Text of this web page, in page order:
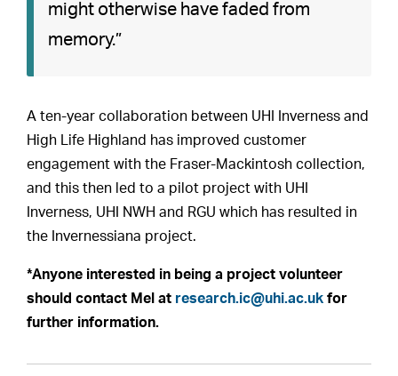
might otherwise have faded from
memory.”
A ten-year collaboration between UHI Inverness and
High Life Highland has improved customer
engagement with the Fraser-Mackintosh collection,
and this then led to a pilot project with UHI
Inverness, UHI NWH and RGU which has resulted in
the Invernessiana project.
*Anyone interested in being a project volunteer
should contact Mel at research.ic@uhi.ac.uk for
further information.